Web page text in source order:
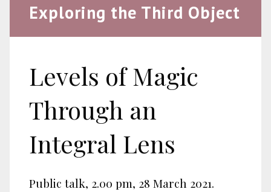
Exploring the Third Object
Levels of Magic
Through an
Integral Lens
Public talk, 2.00 pm, 28 March 2021.